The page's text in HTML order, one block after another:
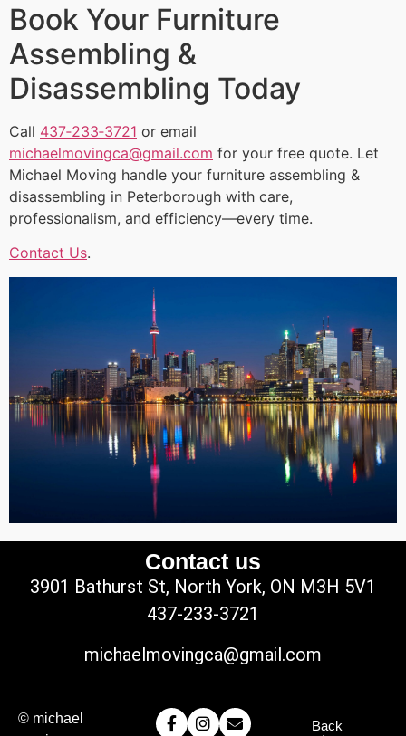
Book Your Furniture
Assembling &
Disassembling Today
Call 437‑233‑3721 or email
michaelmovingca@gmail.com for your free quote. Let
Michael Moving handle your furniture assembling &
disassembling in Peterborough with care,
professionalism, and efficiency—every time.
Contact Us.
Contact us
3901 Bathurst St, North York, ON M3H 5V1
437-233-3721
michaelmovingca@gmail.com
© michael
Back